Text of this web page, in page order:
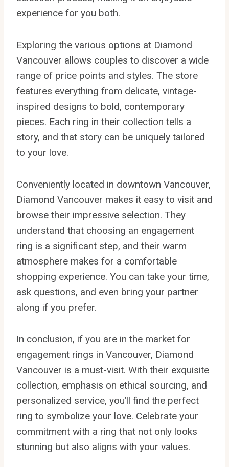
experience for you both.
Exploring the various options at Diamond
Vancouver allows couples to discover a wide
range of price points and styles. The store
features everything from delicate, vintage-
inspired designs to bold, contemporary
pieces. Each ring in their collection tells a
story, and that story can be uniquely tailored
to your love.
Conveniently located in downtown Vancouver,
Diamond Vancouver makes it easy to visit and
browse their impressive selection. They
understand that choosing an engagement
ring is a significant step, and their warm
atmosphere makes for a comfortable
shopping experience. You can take your time,
ask questions, and even bring your partner
along if you prefer.
In conclusion, if you are in the market for
engagement rings in Vancouver, Diamond
Vancouver is a must-visit. With their exquisite
collection, emphasis on ethical sourcing, and
personalized service, you’ll find the perfect
ring to symbolize your love. Celebrate your
commitment with a ring that not only looks
stunning but also aligns with your values.